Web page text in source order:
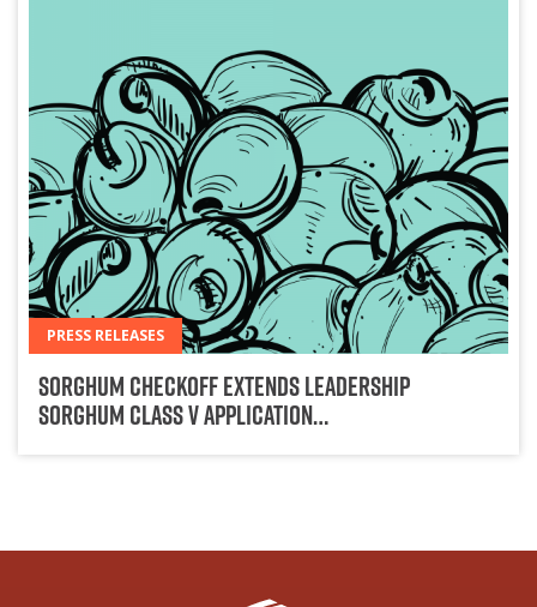
PRESS RELEASES
Sorghum Checkoff Extends Leadership
Sorghum Class V Application…